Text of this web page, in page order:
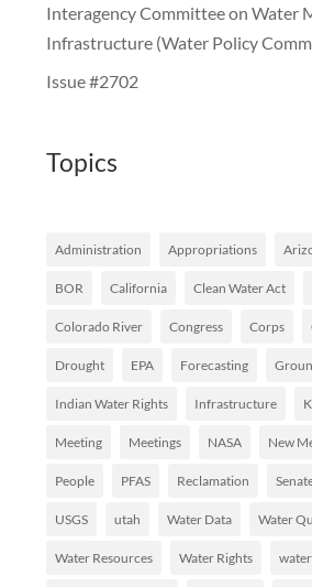
Interagency Committee on Water
Infrastructure (Water Policy
Issue #2702
Topics
Administration Appropriations
BOR California Clean Water Act
Colorado River Congress Corps
Drought EPA Forecasting
Indian Water Rights Infrastructure
Meeting Meetings NASA New
People PFAS Reclamation
USGS utah Water Data Water
Water Resources Water Rights